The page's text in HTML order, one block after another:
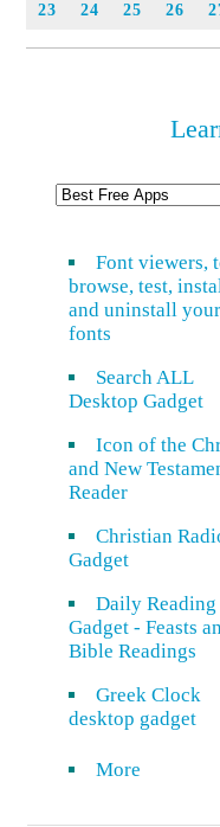
23 24 25 26
Font viewers,
browse, test,
and uninstall your
fonts
Search ALL
Desktop Gadget
Icon of the
and New
Reader
Christian
Gadget
Daily Reading
Gadget - Feasts
Bible Readings
Greek Clock
desktop gadget
More